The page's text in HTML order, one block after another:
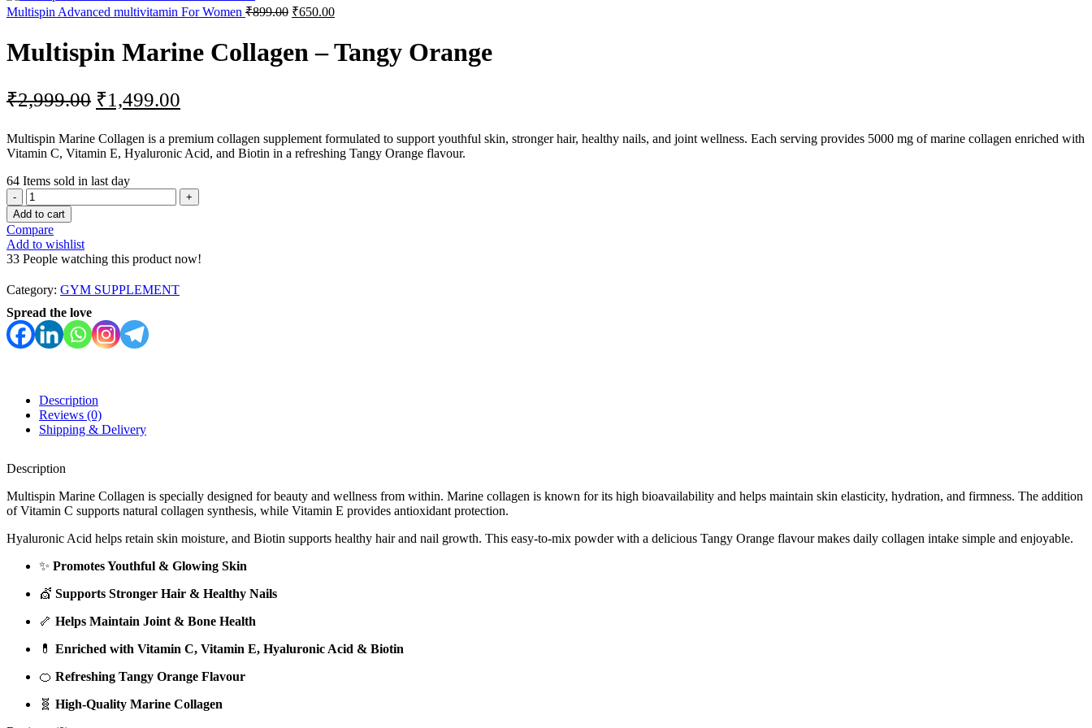
Multispin Advanced multivitamin For Women ₹899.00 Original
₹899.00.
₹650.00Current
₹650.00.
Multispin Marine Collagen – Tangy Orange
₹2,999.00 Original
was:
₹1,499.00
is:
Multispin Marine Collagen is a premium collagen supplement formulated to support youthful skin, stronger hair, healthy nails, and joint wellness. Each serving provides 5000 mg of marine collagen enriched with
Vitamin C, Vitamin E, Hyaluronic Acid, and Biotin in a refreshing Tangy Orange flavour.
64 Items sold in last day
Multispin
Marine
Collagen
–
Tangy
Orange
quantity
Add to cart
Compare
Add to wishlist
33 People watching this product now!
Category: GYM SUPPLEMENT
Spread the love
Description
Reviews (0)
Shipping & Delivery
Description
Multispin Marine Collagen is specially designed for beauty and wellness from within. Marine collagen is known for its high bioavailability and helps maintain skin elasticity, hydration, and firmness. The addition
of Vitamin C supports natural collagen synthesis, while Vitamin E provides antioxidant protection.
Hyaluronic Acid helps retain skin moisture, and Biotin supports healthy hair and nail growth. This easy-to-mix powder with a delicious Tangy Orange flavour makes daily collagen intake simple and enjoyable.
✨ Promotes Youthful & Glowing Skin
💇 Supports Stronger Hair & Healthy Nails
🦴 Helps Maintain Joint & Bone Health
💊 Enriched with Vitamin C, Vitamin E, Hyaluronic Acid & Biotin
🍊 Refreshing Tangy Orange Flavour
🧬 High-Quality Marine Collagen